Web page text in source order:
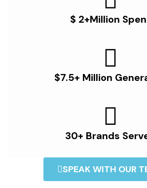
$ 2+Million
$7.5+ Million
30+ Brands
SPEAK WITH OUR